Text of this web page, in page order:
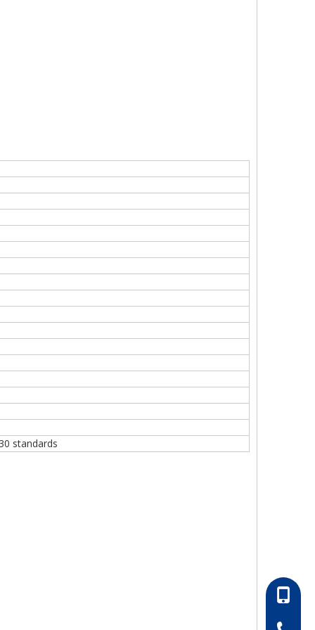
standards
86-